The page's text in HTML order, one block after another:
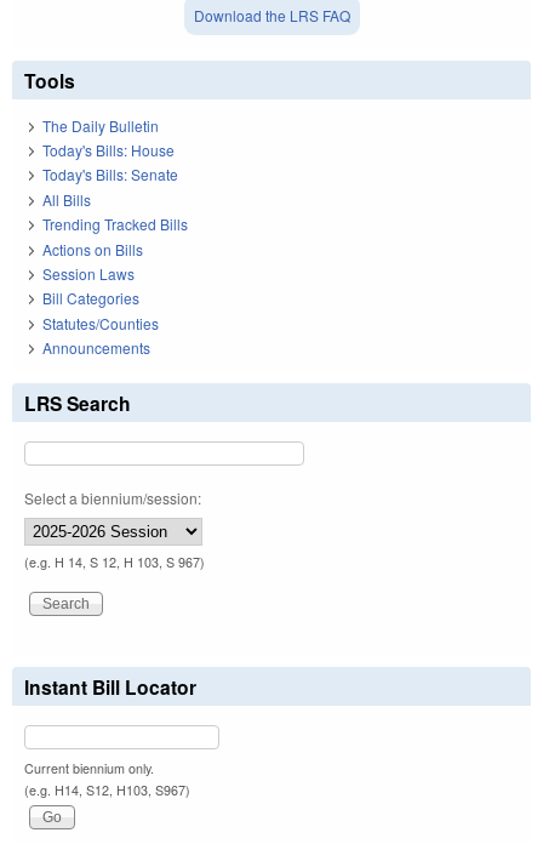
Download the LRS FAQ
Tools
The Daily Bulletin
Today's Bills: House
Today's Bills: Senate
All Bills
Trending Tracked Bills
Actions on Bills
Session Laws
Bill Categories
Statutes/Counties
Announcements
LRS Search
Select a biennium/session:
(e.g. H 14, S 12, H 103, S 967)
Instant Bill Locator
Current biennium only.
(e.g. H14, S12, H103, S967)